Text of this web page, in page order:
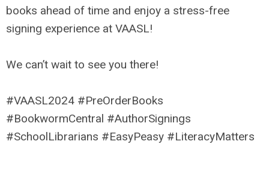
books ahead of time and enjoy a stress-free
signing experience at VAASL!
We can’t wait to see you there!
#VAASL2024 #PreOrderBooks
#BookwormCentral #AuthorSignings
#SchoolLibrarians #EasyPeasy #LiteracyMatters